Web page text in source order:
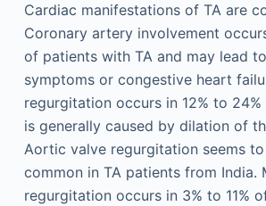
Cardiac manifestations of TA are
Coronary artery involvement
of patients with TA and may lead
symptoms or congestive heart
regurgitation occurs in 12% to
is generally caused by dilation of
Aortic valve regurgitation seems
common in TA patients from India.
regurgitation occurs in 3% to 11%